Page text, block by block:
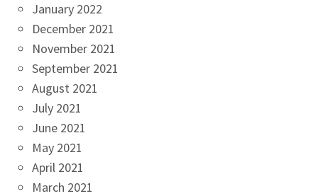
January 2022
December 2021
November 2021
September 2021
August 2021
July 2021
June 2021
May 2021
April 2021
March 2021